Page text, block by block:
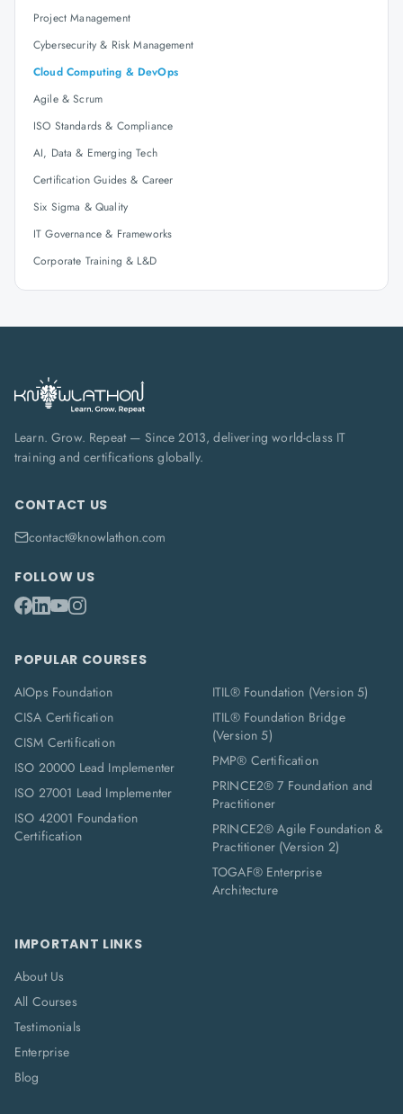
Project Management
Cybersecurity & Risk Management
Cloud Computing & DevOps
Agile & Scrum
ISO Standards & Compliance
AI, Data & Emerging Tech
Certification Guides & Career
Six Sigma & Quality
IT Governance & Frameworks
Corporate Training & L&D
Learn. Grow. Repeat — Since 2013, delivering world-class IT
training and certifications globally.
CONTACT US
contact@knowlathon.com
FOLLOW US
POPULAR COURSES
AIOps Foundation
CISA Certification
CISM Certification
ISO 20000 Lead Implementer
ISO 27001 Lead Implementer
ISO 42001 Foundation
Certification
ITIL® Foundation (Version 5)
ITIL® Foundation Bridge
(Version 5)
PMP® Certification
PRINCE2® 7 Foundation and
Practitioner
PRINCE2® Agile Foundation &
Practitioner (Version 2)
TOGAF® Enterprise
Architecture
IMPORTANT LINKS
About Us
All Courses
Testimonials
Enterprise
Blog